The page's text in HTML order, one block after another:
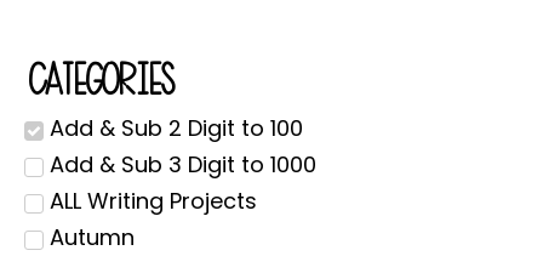
Categories
Add & Sub 2 Digit to 100
Add & Sub 3 Digit to 1000
ALL Writing Projects
Autumn